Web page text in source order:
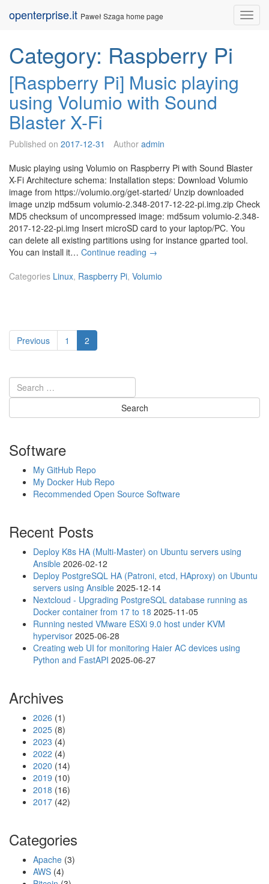
openterprise.it Paweł Szaga home page
Category: Raspberry Pi
[Raspberry Pi] Music playing
using Volumio with Sound
Blaster X-Fi
Published on 2017-12-31 Author admin
Music playing using Volumio on Raspberry Pi with Sound Blaster
X-Fi Architecture schema: Installation steps: Download Volumio
image from https://volumio.org/get-started/ Unzip downloaded
image unzip md5sum volumio-2.348-2017-12-22-pi.img.zip Check
MD5 checksum of uncompressed image: md5sum volumio-2.348-
2017-12-22-pi.img Insert microSD card to your laptop/PC. You
can delete all existing partitions using for instance gparted tool.
You can install it… Continue reading [R
s
u
i
i
i
g
V
o
l
u
i
o
→
Categories Linux, Raspberry Pi, Volumio
Posts
pagination
Previous Page
1 Page
2
Software
My GitHub Repo
My Docker Hub Repo
Recommended Open Source Software
Recent Posts
Deploy K8s HA (Multi-Master) on Ubuntu servers using
Ansible 2026-02-12
Deploy PostgreSQL HA (Patroni, etcd, HAproxy) on Ubuntu
servers using Ansible 2025-12-14
Nextcloud - Upgrading PostgreSQL database running as
Docker container from 17 to 18 2025-11-05
Running nested VMware ESXi 9.0 host under KVM
hypervisor 2025-06-28
Creating web UI for monitoring Haier AC devices using
Python and FastAPI 2025-06-27
Archives
2026 (1)
2025 (8)
2023 (4)
2022 (4)
2020 (14)
2019 (10)
2018 (16)
2017 (42)
Categories
Apache (3)
AWS (4)